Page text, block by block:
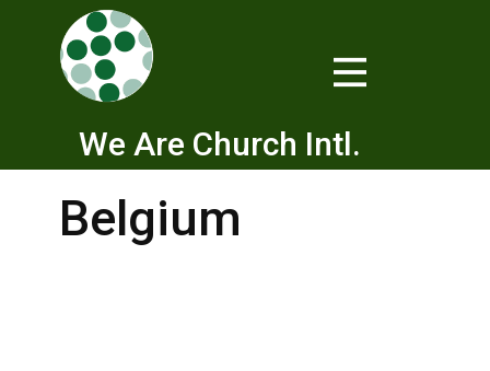
We Are Church Intl.
Belgium